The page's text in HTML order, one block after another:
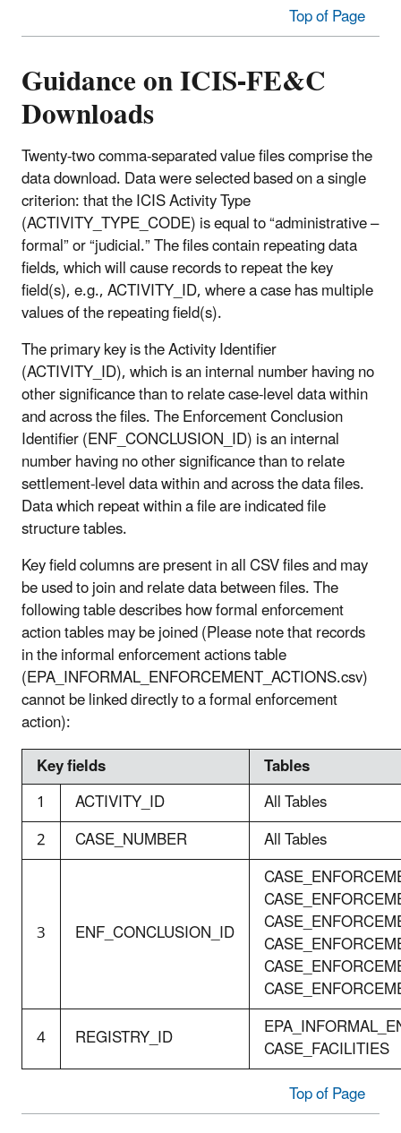
Top of Page
Guidance on ICIS-FE&C
Downloads
Twenty-two comma-separated value files comprise the
data download. Data were selected based on a single
criterion: that the ICIS Activity Type
(ACTIVITY_TYPE_CODE) is equal to “administrative –
formal” or “judicial.” The files contain repeating data
fields, which will cause records to repeat the key
field(s), e.g., ACTIVITY_ID, where a case has multiple
values of the repeating field(s).
The primary key is the Activity Identifier
(ACTIVITY_ID), which is an internal number having no
other significance than to relate case-level data within
and across the files. The Enforcement Conclusion
Identifier (ENF_CONCLUSION_ID) is an internal
number having no other significance than to relate
settlement-level data within and across the data files.
Data which repeat within a file are indicated file
structure tables.
Key field columns are present in all CSV files and may
be used to join and relate data between files. The
following table describes how formal enforcement
action tables may be joined (Please note that records
in the informal enforcement actions table
(EPA_INFORMAL_ENFORCEMENT_ACTIONS.csv)
cannot be linked directly to a formal enforcement
action):
Key fields
Tables
1
ACTIVITY_ID
All Tables
2
CASE_NUMBER All Tables
3 ENF_CONCLUSION_ID
4
REGISTRY_ID
CASE_FACILITIES
Top of Page